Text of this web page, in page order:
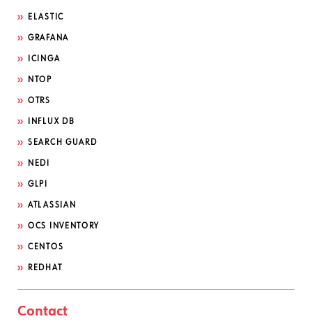
ELASTIC
GRAFANA
ICINGA
NTOP
OTRS
INFLUX DB
SEARCH GUARD
NEDI
GLPI
ATLASSIAN
OCS INVENTORY
CENTOS
REDHAT
Contact